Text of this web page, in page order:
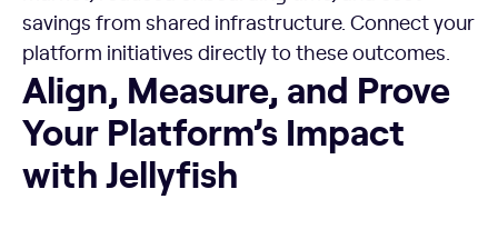
savings from shared infrastructure. Connect your
platform initiatives directly to these outcomes.
Align, Measure, and Prove Your Platform's Impact with
Align, Measure, and Prove
Your Platform’s Impact
with Jellyfish